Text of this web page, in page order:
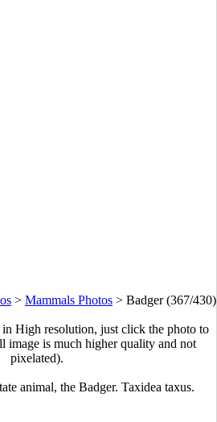
> Mammals Photos > Badger (367/430)
High resolution, just click the photo to
image is much higher quality and not
pixelated).
animal, the Badger. Taxidea taxus.